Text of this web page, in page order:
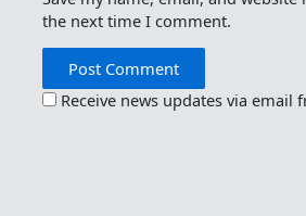
the next time I comment.
Receive news updates via email